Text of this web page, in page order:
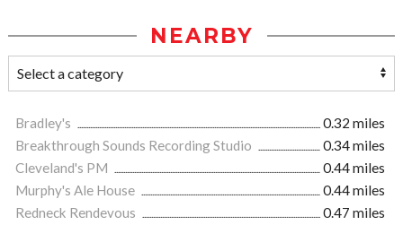
NEARBY
Bradley's
0.32 miles
Breakthrough Sounds Recording Studio
0.34 miles
Cleveland's PM
0.44 miles
Murphy's Ale House
0.44 miles
Redneck Rendevous
0.47 miles